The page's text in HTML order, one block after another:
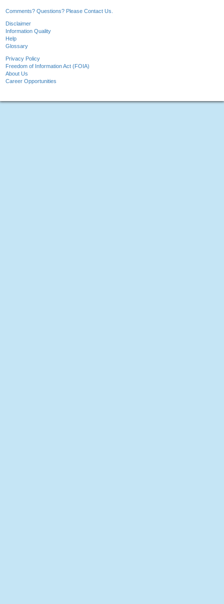
Comments? Questions? Please Contact Us.
Disclaimer
Information Quality
Help
Glossary
Privacy Policy
Freedom of Information Act (FOIA)
About Us
Career Opportunities